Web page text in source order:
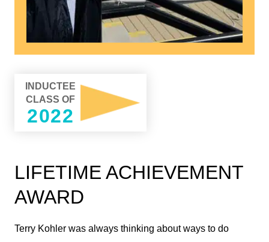
INDUCTEE
CLASS OF
2022
LIFETIME ACHIEVEMENT
AWARD
Terry Kohler was always thinking about ways to do